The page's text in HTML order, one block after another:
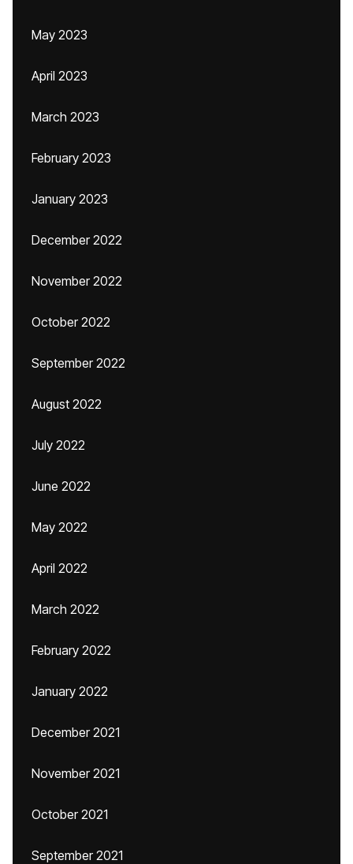
May 2023
April 2023
March 2023
February 2023
January 2023
December 2022
November 2022
October 2022
September 2022
August 2022
July 2022
June 2022
May 2022
April 2022
March 2022
February 2022
January 2022
December 2021
November 2021
October 2021
September 2021